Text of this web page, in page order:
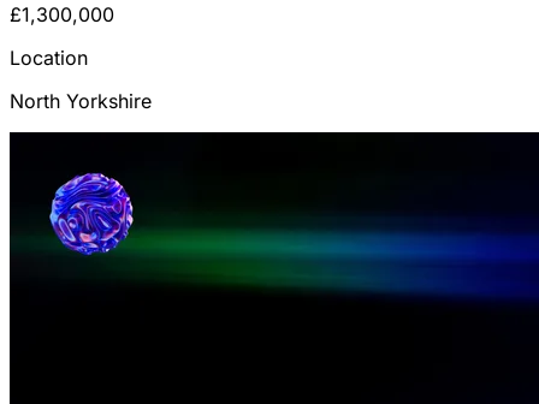
£1,300,000
Location
North Yorkshire